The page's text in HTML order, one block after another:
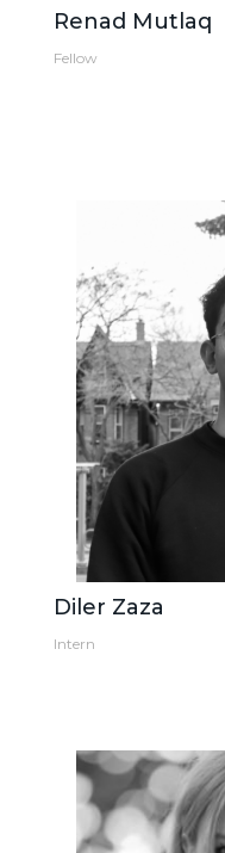
Renad Mutlaq
Fellow
Diler Zaza
Intern